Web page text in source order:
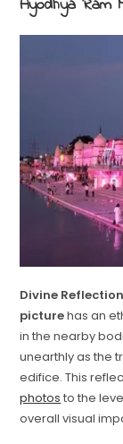
Ayodhya Ram
Divine
picturehas an
in the nearby
unearthly as the
edifice. This
photos to the
overall visual